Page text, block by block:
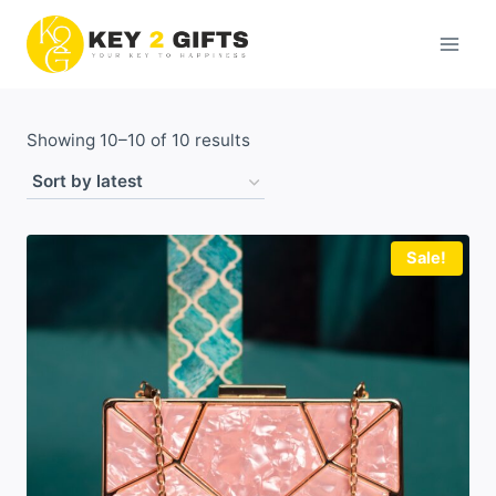
content
Showing 10–10 of 10 resultsSorted
latest
Sale!